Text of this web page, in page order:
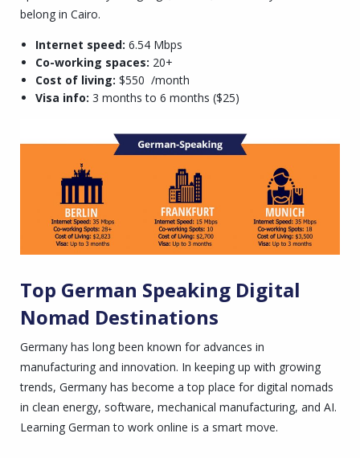
belong in Cairo.
Internet speed: 6.54 Mbps
Co-working spaces: 20+
Cost of living: $550 /month
Visa info: 3 months to 6 months ($25)
Top German Speaking Digital
Nomad Destinations
Germany has long been known for advances in
manufacturing and innovation. In keeping up with growing
trends, Germany has become a top place for digital nomads
in clean energy, software, mechanical manufacturing, and AI.
Learning German to work online is a smart move.